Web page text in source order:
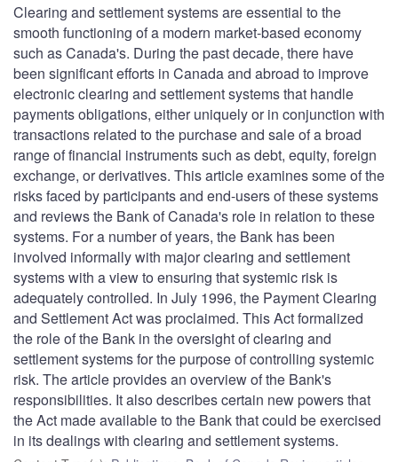
Clearing and settlement systems are essential to the
smooth functioning of a modern market-based economy
such as Canada's. During the past decade, there have
been significant efforts in Canada and abroad to improve
electronic clearing and settlement systems that handle
payments obligations, either uniquely or in conjunction with
transactions related to the purchase and sale of a broad
range of financial instruments such as debt, equity, foreign
exchange, or derivatives. This article examines some of the
risks faced by participants and end-users of these systems
and reviews the Bank of Canada's role in relation to these
systems. For a number of years, the Bank has been
involved informally with major clearing and settlement
systems with a view to ensuring that systemic risk is
adequately controlled. In July 1996, the Payment Clearing
and Settlement Act was proclaimed. This Act formalized
the role of the Bank in the oversight of clearing and
settlement systems for the purpose of controlling systemic
risk. The article provides an overview of the Bank's
responsibilities. It also describes certain new powers that
the Act made available to the Bank that could be exercised
in its dealings with clearing and settlement systems.